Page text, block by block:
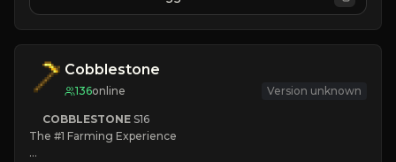
JOIN NOW
Cobblestone
136online Version unknown
COBBLESTONE S16
The #1 Farming Experience